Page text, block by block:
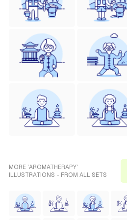
MORE 'AROMATHERAPY'
ILLUSTRATIONS - FROM ALL SETS